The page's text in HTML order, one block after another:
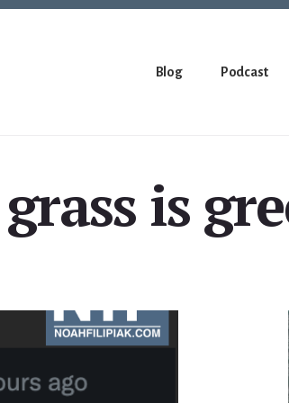
Blog Podcast
grass is